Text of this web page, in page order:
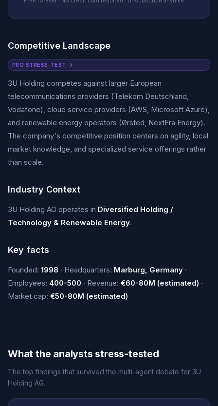
Competitive Landscape
PRO STRESS-TEST →
3U Holding competes against larger European
telecommunications providers (Telekom Deutschland,
Vodafone), cloud service providers (AWS, Microsoft Azure),
and renewable energy operators (Ørsted, NextEra Energy).
The company's competitive position centers on agility, local
market knowledge, and specialized service offerings rather
than scale.
Industry Context
3U Holding AG operates in Diversified Holding /
Technology & Renewable Energy.
Key facts
Founded: 1998 · Headquarters: Marburg, Germany ·
Employees: 400-500 · Revenue: €60-80M (estimated) ·
Market cap: €50-80M (estimated)
What the analysts stress-tested
The top findings that survived the multi-agent debate for 3U
Holding AG.